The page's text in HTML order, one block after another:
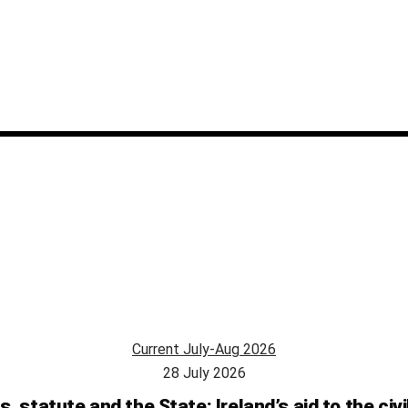
Current July-Aug 2026
28 July 2026